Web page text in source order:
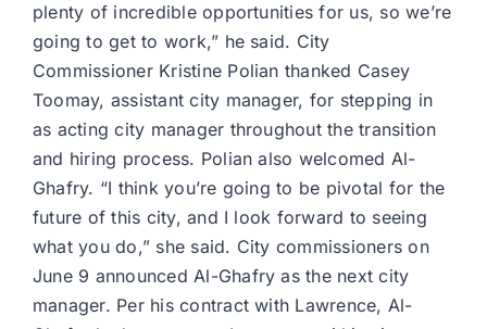
plenty of incredible opportunities for us, so we’re
going to get to work,” he said. City
Commissioner Kristine Polian thanked Casey
Toomay, assistant city manager, for stepping in
as acting city manager throughout the transition
and hiring process. Polian also welcomed Al-
Ghafry. “I think you’re going to be pivotal for the
future of this city, and I look forward to seeing
what you do,” she said. City commissioners on
June 9 announced Al-Ghafry as the next city
manager. Per his contract with Lawrence, Al-